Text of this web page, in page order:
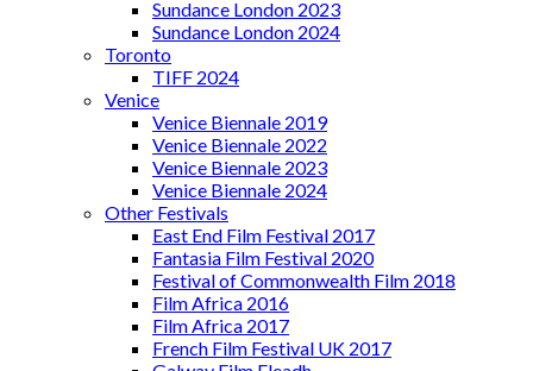
Sundance London 2023
Sundance London 2024
Toronto
TIFF 2024
Venice
Venice Biennale 2019
Venice Biennale 2022
Venice Biennale 2023
Venice Biennale 2024
Other Festivals
East End Film Festival 2017
Fantasia Film Festival 2020
Festival of Commonwealth Film 2018
Film Africa 2016
Film Africa 2017
French Film Festival UK 2017